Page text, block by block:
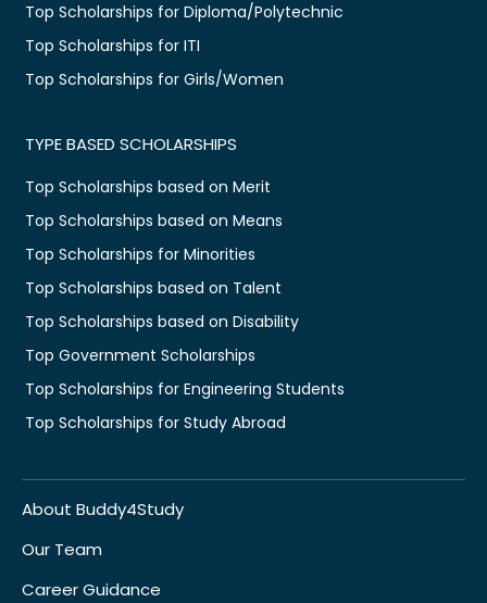
Top Scholarships for Diploma/Polytechnic
Top Scholarships for ITI
Top Scholarships for Girls/Women
TYPE BASED SCHOLARSHIPS
Top Scholarships based on Merit
Top Scholarships based on Means
Top Scholarships for Minorities
Top Scholarships based on Talent
Top Scholarships based on Disability
Top Government Scholarships
Top Scholarships for Engineering Students
Top Scholarships for Study Abroad
About Buddy4Study
Our Team
Career Guidance